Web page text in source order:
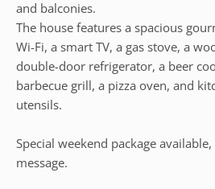
and balconies.
The house features a spacious
Wi-Fi, a smart TV, a gas stove, a
double-door refrigerator, a beer
barbecue grill, a pizza oven, and
utensils.
Special weekend package
message.